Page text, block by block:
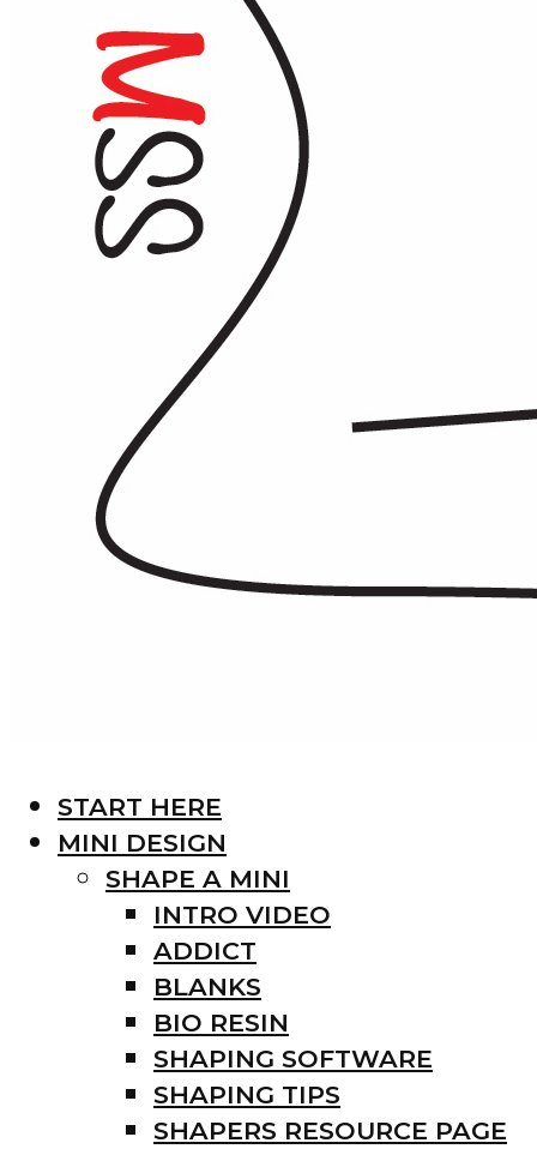
START HERE
MINI DESIGN
SHAPE A MINI
INTRO VIDEO
ADDICT
BLANKS
BIO RESIN
SHAPING SOFTWARE
SHAPING TIPS
SHAPERS RESOURCE PAGE